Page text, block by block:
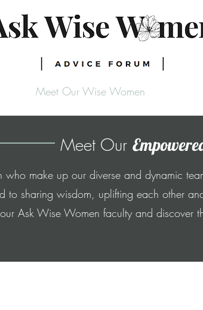
Meet Our Wise Women
Meet Our
About Us
who make up our diverse and dynamic
to sharing wisdom, uplifting each other
Ask Wise Women faculty and discover